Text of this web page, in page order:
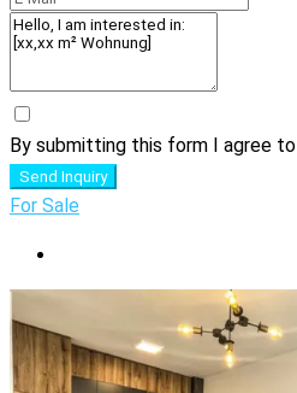
By submitting this form I agree to
Send Inquiry
For Sale